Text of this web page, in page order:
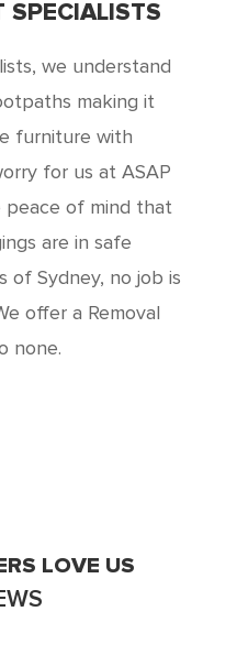
SPECIALISTS
we understand
making it
furniture with
for us at ASAP
peace of mind that
are in safe
of Sydney, no job is
offer a Removal
none.
LOVE US